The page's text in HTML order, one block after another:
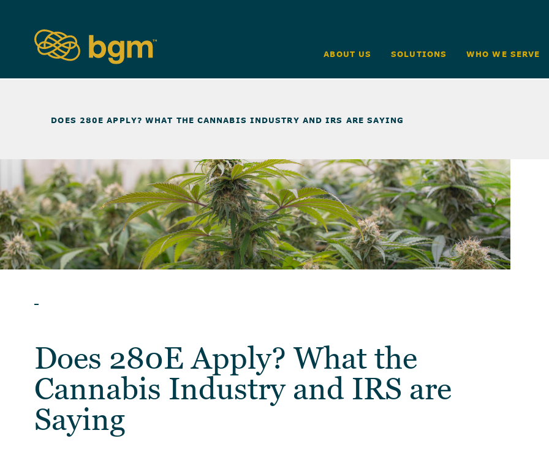
ABOUT US SOLUTIONS WHO WE SERVE
DOES 280E APPLY? WHAT THE CANNABIS INDUSTRY AND IRS ARE SAYING
Does 280E Apply? What the
Cannabis Industry and IRS are
Saying